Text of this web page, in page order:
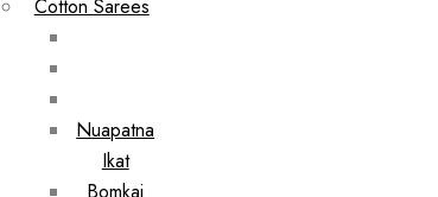
Cotton Sarees
Nuapatna
Ikat
Bomkai